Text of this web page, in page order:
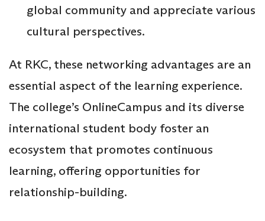
global community and appreciate various
cultural perspectives.
At RKC, these networking advantages are an
essential aspect of the learning experience.
The college’s OnlineCampus and its diverse
international student body foster an
ecosystem that promotes continuous
learning, offering opportunities for
relationship-building.